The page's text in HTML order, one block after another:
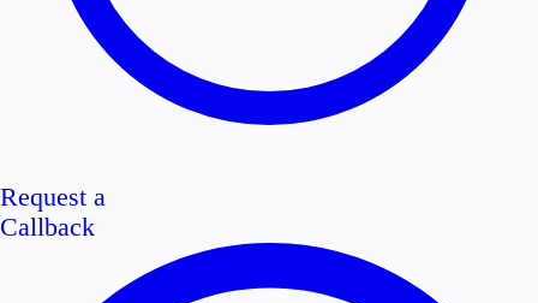
Request a
Callback